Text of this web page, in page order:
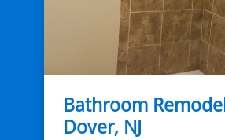
Bathroom
Dover, NJ